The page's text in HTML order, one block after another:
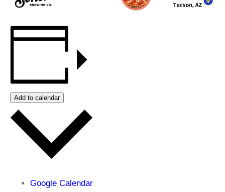
Add to calendar
Google Calendar